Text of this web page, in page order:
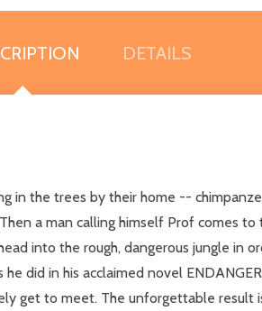
DETAILS
in the trees by their home --
a man calling himself Prof comes
into the rough, dangerous jungle in
did in his acclaimed novel
get to meet. The unforgettable